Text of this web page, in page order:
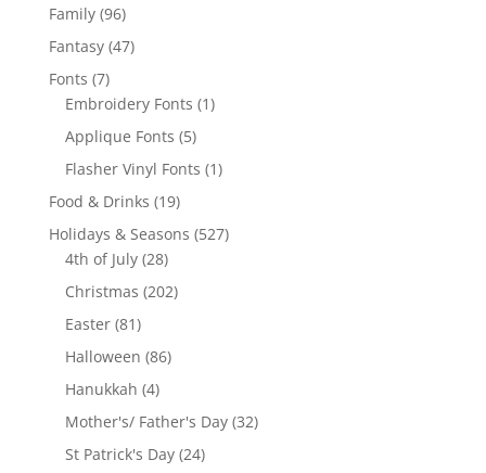
Family 9696
products
Fantasy 4747
Fonts 77
products
Embroidery Fonts 11
Applique Fonts 55
products
Flasher Vinyl Fonts 11
Food & Drinks 1919
products
Holidays & Seasons 527527
4th of July 2828
products
Christmas 202202
Easter 8181
products
Halloween 8686
Hanukkah 44
products
Mother's/ Father's Day 3232
St Patrick's Day 2424